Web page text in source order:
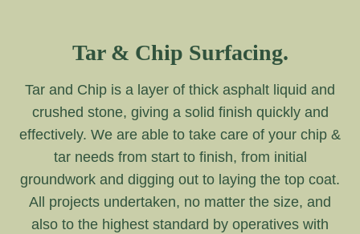
Tar & Chip Surfacing.
Tar and Chip is a layer of thick asphalt liquid and
crushed stone, giving a solid finish quickly and
effectively. We are able to take care of your chip &
tar needs from start to finish, from initial
groundwork and digging out to laying the top coat.
All projects undertaken, no matter the size, and
also to the highest standard by operatives with